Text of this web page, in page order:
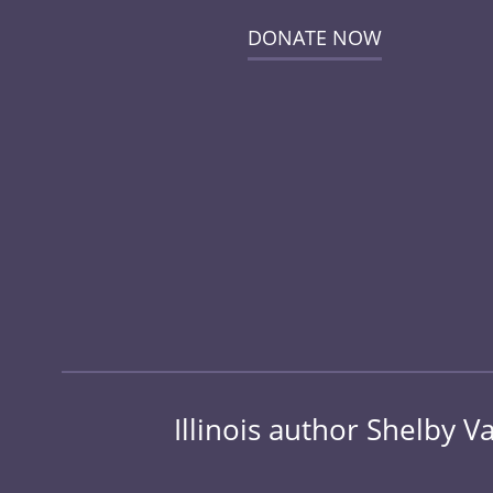
DONATE NOW
Illinois author Shelby